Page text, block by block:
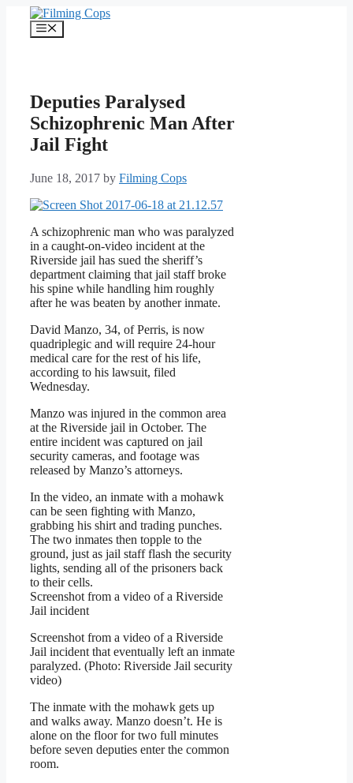
content
Menu
Deputies Paralysed
Schizophrenic Man After
Jail Fight
June 18, 2017 by Filming Cops
A schizophrenic man who was paralyzed
in a caught-on-video incident at the
Riverside jail has sued the sheriff’s
department claiming that jail staff broke
his spine while handling him roughly
after he was beaten by another inmate.
David Manzo, 34, of Perris, is now
quadriplegic and will require 24-hour
medical care for the rest of his life,
according to his lawsuit, filed
Wednesday.
Manzo was injured in the common area
at the Riverside jail in October. The
entire incident was captured on jail
security cameras, and footage was
released by Manzo’s attorneys.
In the video, an inmate with a mohawk
can be seen fighting with Manzo,
grabbing his shirt and trading punches.
The two inmates then topple to the
ground, just as jail staff flash the security
lights, sending all of the prisoners back
to their cells.
Screenshot from a video of a Riverside
Jail incident
Screenshot from a video of a Riverside
Jail incident that eventually left an inmate
paralyzed. (Photo: Riverside Jail security
video)
The inmate with the mohawk gets up
and walks away. Manzo doesn’t. He is
alone on the floor for two full minutes
before seven deputies enter the common
room.